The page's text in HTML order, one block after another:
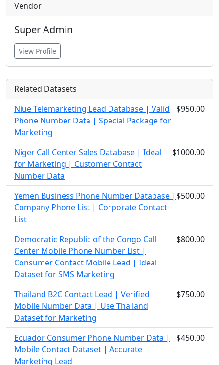
Vendor
Super Admin
View Profile
Related Datasets
Niue Telemarketing Lead Database | Valid
Phone Number Data | Special Package for
Marketing
$950.00
Niger Call Center Sales Database | Ideal
for Marketing | Customer Contact
Number Data
$1000.00
Yemen Business Phone Number Database |
Company Phone List | Corporate Contact
List
$500.00
Democratic Republic of the Congo Call
Center Mobile Phone Number List |
Consumer Contact Mobile Lead | Ideal
Dataset for SMS Marketing
$800.00
Thailand B2C Contact Lead | Verified
Mobile Number Data | Use Thailand
Dataset for Marketing
$750.00
Ecuador Consumer Phone Number Data |
Mobile Contact Dataset | Accurate
Marketing Lead
$450.00